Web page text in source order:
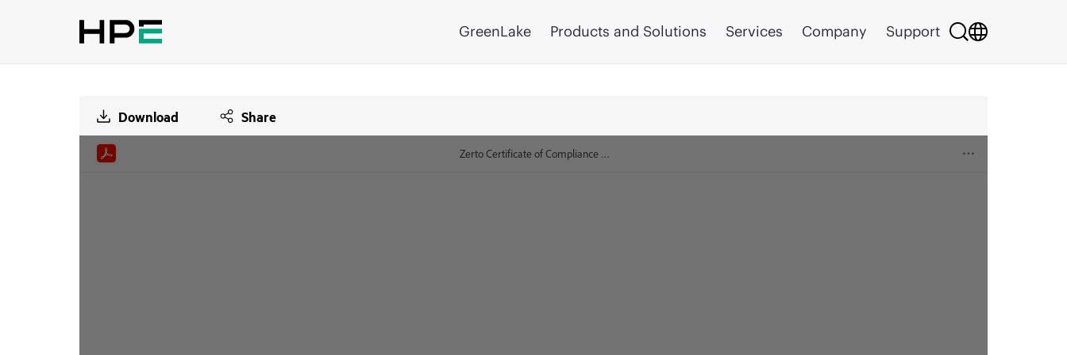
GreenLake Products and Solutions Services Company Support
Download Share